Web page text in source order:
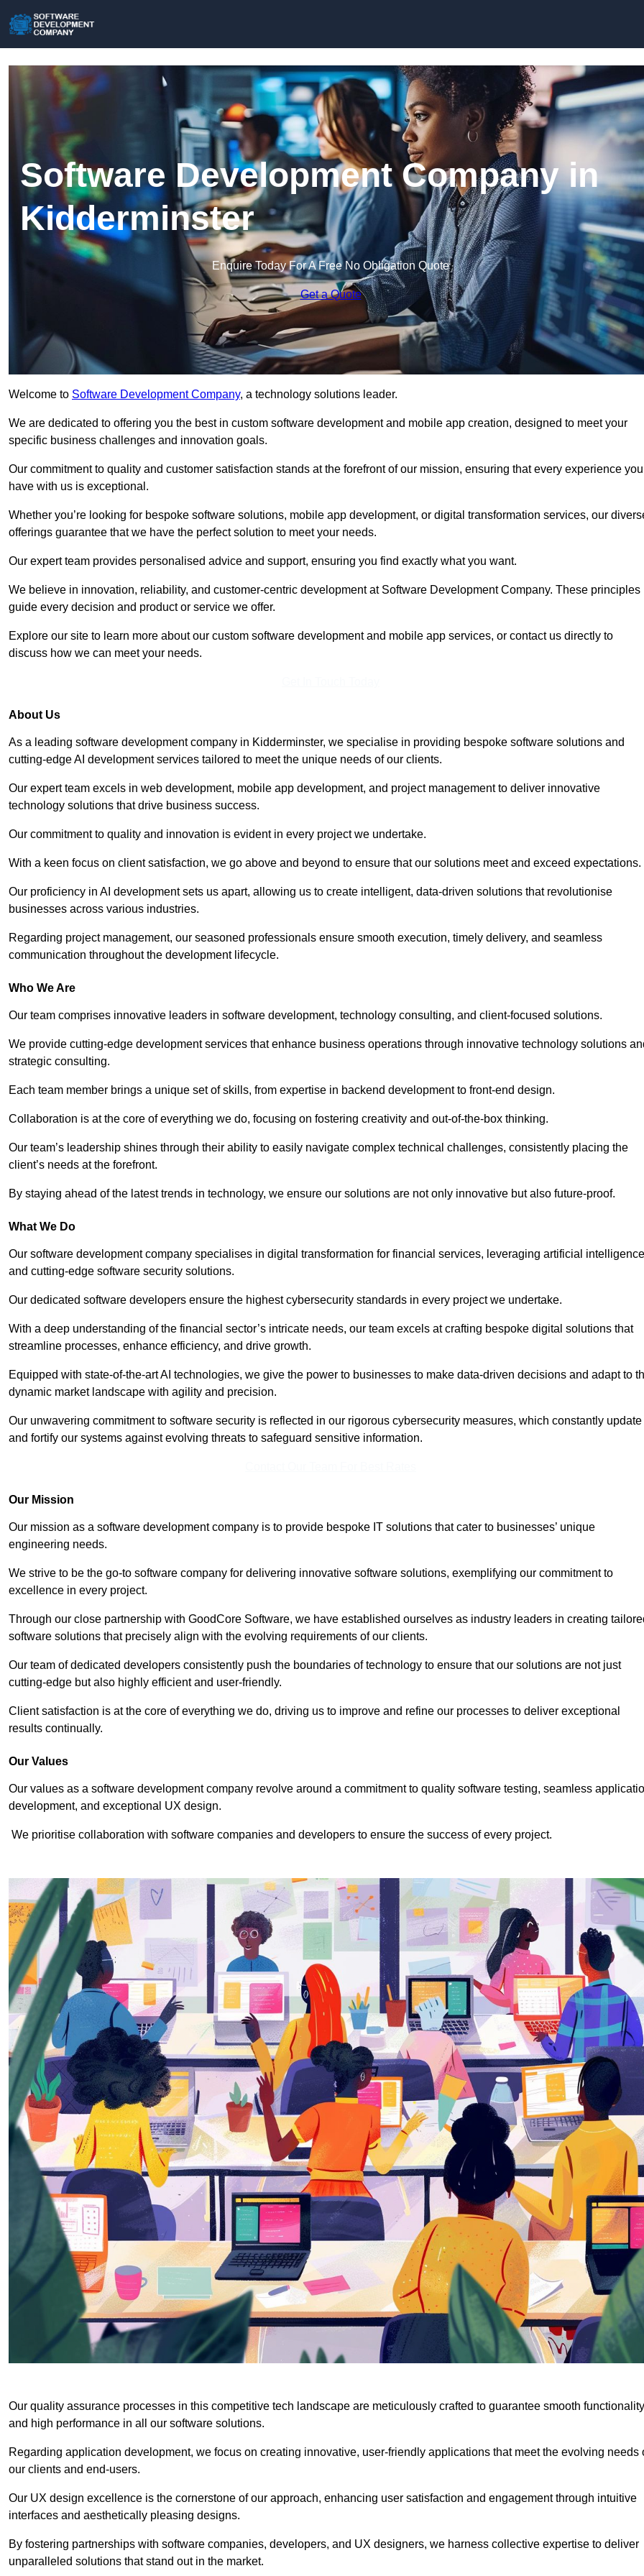
Software Development Company in
Kidderminster
Enquire Today For A Free No Obligation Quote
Get a Quote
Welcome to Software Development Company, a technology solutions leader.
We are dedicated to offering you the best in custom software development and mobile app creation, designed to meet your
specific business challenges and innovation goals.
Our commitment to quality and customer satisfaction stands at the forefront of our mission, ensuring that every experience you
have with us is exceptional.
Whether you’re looking for bespoke software solutions, mobile app development, or digital transformation services, our
offerings guarantee that we have the perfect solution to meet your needs.
Our expert team provides personalised advice and support, ensuring you find exactly what you want.
We believe in innovation, reliability, and customer-centric development at Software Development Company. These principles
guide every decision and product or service we offer.
Explore our site to learn more about our custom software development and mobile app services, or contact us directly to
discuss how we can meet your needs.
About Us
As a leading software development company in Kidderminster, we specialise in providing bespoke software solutions and
cutting-edge AI development services tailored to meet the unique needs of our clients.
Our expert team excels in web development, mobile app development, and project management to deliver innovative
technology solutions that drive business success.
Our commitment to quality and innovation is evident in every project we undertake.
With a keen focus on client satisfaction, we go above and beyond to ensure that our solutions meet and exceed expectations.
Our proficiency in AI development sets us apart, allowing us to create intelligent, data-driven solutions that revolutionise
businesses across various industries.
Regarding project management, our seasoned professionals ensure smooth execution, timely delivery, and seamless
communication throughout the development lifecycle.
Who We Are
Our team comprises innovative leaders in software development, technology consulting, and client-focused solutions.
We provide cutting-edge development services that enhance business operations through innovative technology solutions
strategic consulting.
Each team member brings a unique set of skills, from expertise in backend development to front-end design.
Collaboration is at the core of everything we do, focusing on fostering creativity and out-of-the-box thinking.
Our team’s leadership shines through their ability to easily navigate complex technical challenges, consistently placing the
client’s needs at the forefront.
By staying ahead of the latest trends in technology, we ensure our solutions are not only innovative but also future-proof.
What We Do
Our software development company specialises in digital transformation for financial services, leveraging artificial intelligence
and cutting-edge software security solutions.
Our dedicated software developers ensure the highest cybersecurity standards in every project we undertake.
With a deep understanding of the financial sector’s intricate needs, our team excels at crafting bespoke digital solutions that
streamline processes, enhance efficiency, and drive growth.
Equipped with state-of-the-art AI technologies, we give the power to businesses to make data-driven decisions and adapt to
dynamic market landscape with agility and precision.
Our unwavering commitment to software security is reflected in our rigorous cybersecurity measures, which constantly update
and fortify our systems against evolving threats to safeguard sensitive information.
Our Mission
Our mission as a software development company is to provide bespoke IT solutions that cater to businesses’ unique
engineering needs.
We strive to be the go-to software company for delivering innovative software solutions, exemplifying our commitment to
excellence in every project.
Through our close partnership with GoodCore Software, we have established ourselves as industry leaders in creating
software solutions that precisely align with the evolving requirements of our clients.
Our team of dedicated developers consistently push the boundaries of technology to ensure that our solutions are not just
cutting-edge but also highly efficient and user-friendly.
Client satisfaction is at the core of everything we do, driving us to improve and refine our processes to deliver exceptional
results continually.
Our Values
Our values as a software development company revolve around a commitment to quality software testing, seamless
development, and exceptional UX design.
We prioritise collaboration with software companies and developers to ensure the success of every project.
Our quality assurance processes in this competitive tech landscape are meticulously crafted to guarantee smooth functionality
and high performance in all our software solutions.
Regarding application development, we focus on creating innovative, user-friendly applications that meet the evolving needs
our clients and end-users.
Our UX design excellence is the cornerstone of our approach, enhancing user satisfaction and engagement through intuitive
interfaces and aesthetically pleasing designs.
By fostering partnerships with software companies, developers, and UX designers, we harness collective expertise to deliver
unparalleled solutions that stand out in the market.